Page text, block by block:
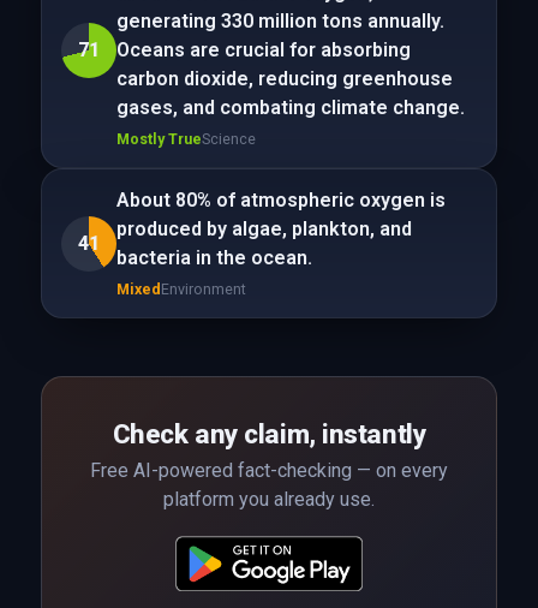
71
generating 330 million tons annually.
Oceans are crucial for absorbing
carbon dioxide, reducing greenhouse
gases, and combating climate change.
Mostly TrueScience
41
About 80% of atmospheric oxygen is
produced by algae, plankton, and
bacteria in the ocean.
Mixed Environment
Check any claim, instantly
Free AI-powered fact-checking — on every
platform you already use.